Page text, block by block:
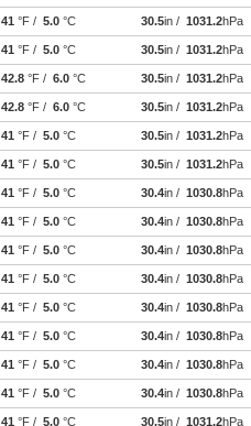
41 °F / 5.0 °C 30.5in / 1031.2hPa
41 °F / 5.0 °C 30.5in / 1031.2hPa
42.8 °F / 6.0 °C 30.5in / 1031.2hPa
42.8 °F / 6.0 °C 30.5in / 1031.2hPa
41 °F / 5.0 °C 30.5in / 1031.2hPa
41 °F / 5.0 °C 30.5in / 1031.2hPa
41 °F / 5.0 °C 30.4in / 1030.8hPa
41 °F / 5.0 °C 30.4in / 1030.8hPa
41 °F / 5.0 °C 30.4in / 1030.8hPa
41 °F / 5.0 °C 30.4in / 1030.8hPa
41 °F / 5.0 °C 30.4in / 1030.8hPa
41 °F / 5.0 °C 30.4in / 1030.8hPa
41 °F / 5.0 °C 30.4in / 1030.8hPa
41 °F / 5.0 °C 30.4in / 1030.8hPa
41 °F / 5.0 °C 30.5in / 1031.2hPa